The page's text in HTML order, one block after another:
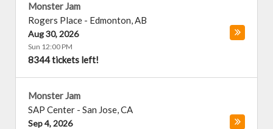
Monster Jam
Rogers Place - Edmonton,AB
Aug 30, 2026
Sun 12:00 PM
8344 tickets left!
Monster Jam
SAP Center - San Jose,CA
Sep 4, 2026